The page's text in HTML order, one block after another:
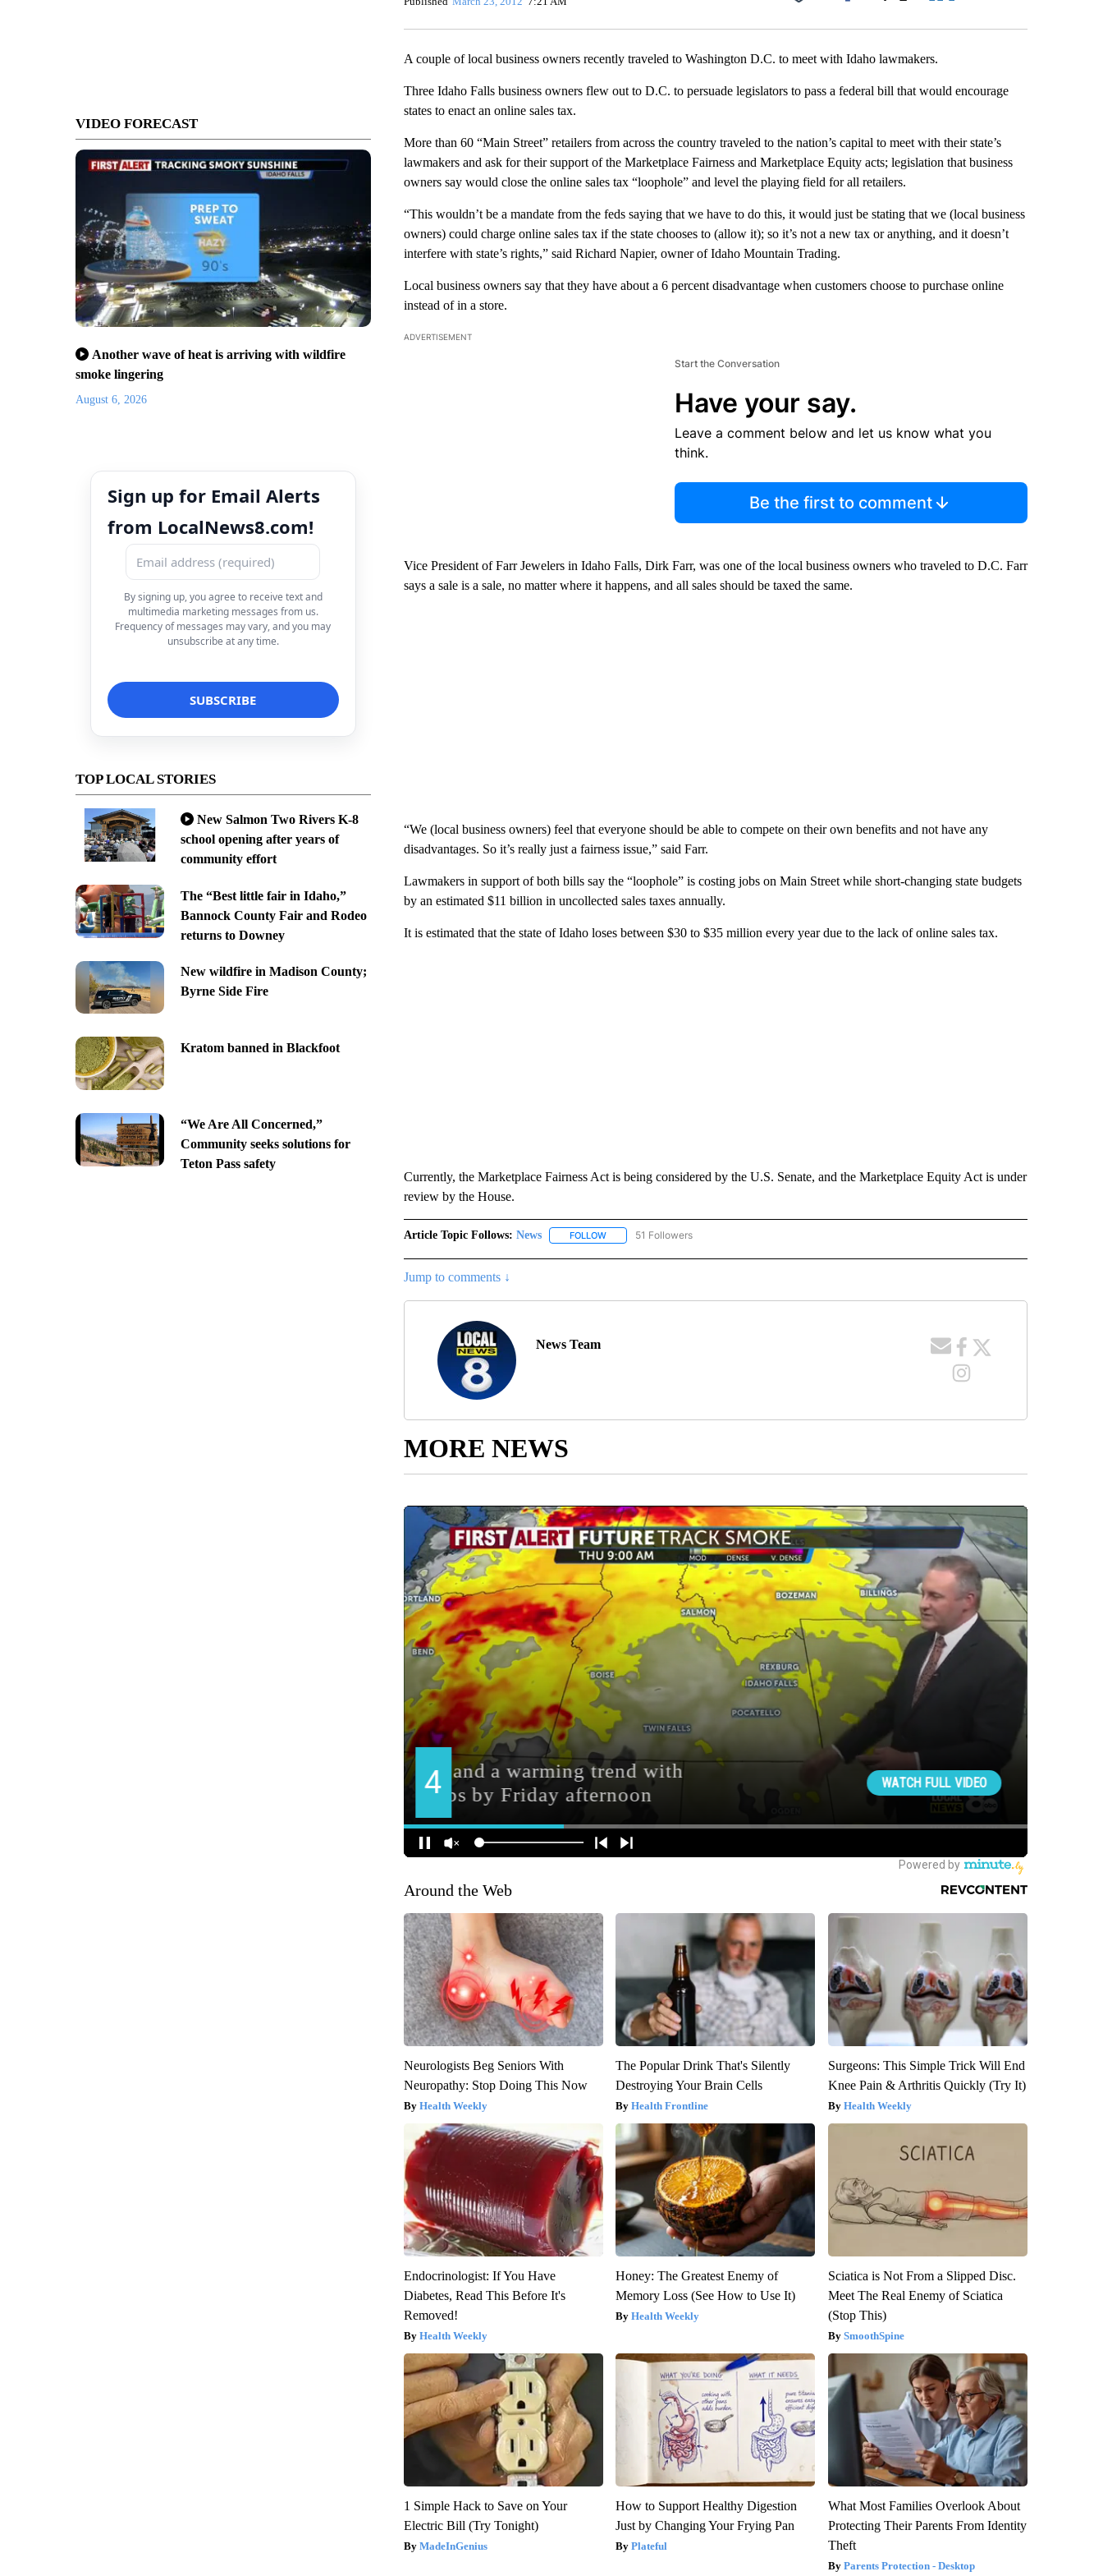
VIDEO FORECAST
Another wave of heat is arriving with wildfire
smoke lingering
August 6, 2026
Sign up for Email Alerts
from LocalNews8.com!
By signing up, you agree to receive text and
multimedia marketing messages from us.
Frequency of messages may vary, and you may
unsubscribe at any time.
TOP LOCAL STORIES
New Salmon Two Rivers K-8
school opening after years of
community effort
The “Best little fair in Idaho,”
Bannock County Fair and Rodeo
returns to Downey
New wildfire in Madison County;
Byrne Side Fire
Kratom banned in Blackfoot
“We Are All Concerned,”
Community seeks solutions for
Teton Pass safety
Facebook
A couple of local business owners recently traveled to Washington D.C. to meet with Idaho lawmakers.
Three Idaho Falls business owners flew out to D.C. to persuade legislators to pass a federal bill that would encourage
states to enact an online sales tax.
More than 60 “Main Street” retailers from across the country traveled to the nation’s capital to meet with their state’s
lawmakers and ask for their support of the Marketplace Fairness and Marketplace Equity acts; legislation that business
owners say would close the online sales tax “loophole” and level the playing field for all retailers.
“This wouldn’t be a mandate from the feds saying that we have to do this, it would just be stating that we (local business
owners) could charge online sales tax if the state chooses to (allow it); so it’s not a new tax or anything, and it doesn’t
interfere with state’s rights,” said Richard Napier, owner of Idaho Mountain Trading.
Local business owners say that they have about a 6 percent disadvantage when customers choose to purchase online
instead of in a store.
ADVERTISEMENT
Start the Conversation
Have your say.
Leave a comment below and let us know what you
think.
Be the first to comment
Vice President of Farr Jewelers in Idaho Falls, Dirk Farr, was one of the local business owners who traveled to D.C. Farr
says a sale is a sale, no matter where it happens, and all sales should be taxed the same.
“We (local business owners) feel that everyone should be able to compete on their own benefits and not have any
disadvantages. So it’s really just a fairness issue,” said Farr.
Lawmakers in support of both bills say the “loophole” is costing jobs on Main Street while short-changing state budgets
by an estimated $11 billion in uncollected sales taxes annually.
It is estimated that the state of Idaho loses between $30 to $35 million every year due to the lack of online sales tax.
Currently, the Marketplace Fairness Act is being considered by the U.S. Senate, and the Marketplace Equity Act is under
review by the House.
Article Topic Follows: News FOLLOWFOLLOW "NEWS" TO RECEIVE NOTIFICATIONS ABOUT NEW PAGES ON "NEWS".
51 Followers
Jump to comments ↓
News Team
MORE NEWS
Around the Web
Neurologists Beg Seniors With
Neuropathy: Stop Doing This Now
Health Weekly
The Popular Drink That's Silently
Destroying Your Brain Cells
Health Frontline
Surgeons: This Simple Trick Will End
Knee Pain & Arthritis Quickly (Try It)
Health Weekly
Endocrinologist: If You Have
Diabetes, Read This Before It's
Removed!
Health Weekly
Honey: The Greatest Enemy of
Memory Loss (See How to Use It)
Health Weekly
Sciatica is Not From a Slipped Disc.
Meet The Real Enemy of Sciatica
(Stop This)
SmoothSpine
1 Simple Hack to Save on Your
Electric Bill (Try Tonight)
MadeInGenius
How to Support Healthy Digestion
Just by Changing Your Frying Pan
Plateful
What Most Families Overlook About
Protecting Their Parents From Identity
Theft
Parents Protection - Desktop